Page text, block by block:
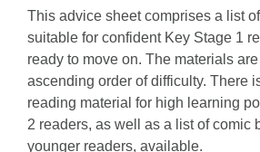
This advice sheet comprises a list
suitable for confident Key Stage 1
ready to move on. The materials
ascending order of difficulty. There
reading material for high learning
2 readers, as well as a list of comic
younger readers, available.